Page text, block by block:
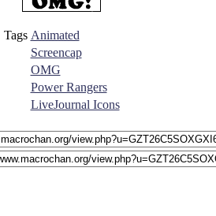
Tags Animated
Screencap
OMG
Power Rangers
LiveJournal Icons